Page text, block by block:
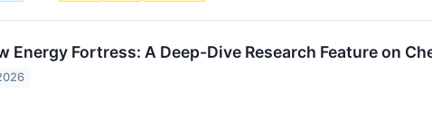
Energy Fortress: A Deep-Dive Research Feature on